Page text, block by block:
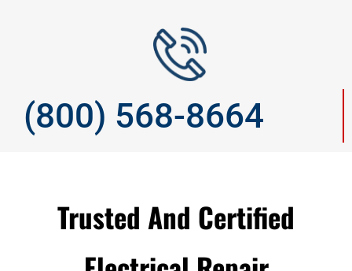
(800) 568-8664
Trusted And Certified